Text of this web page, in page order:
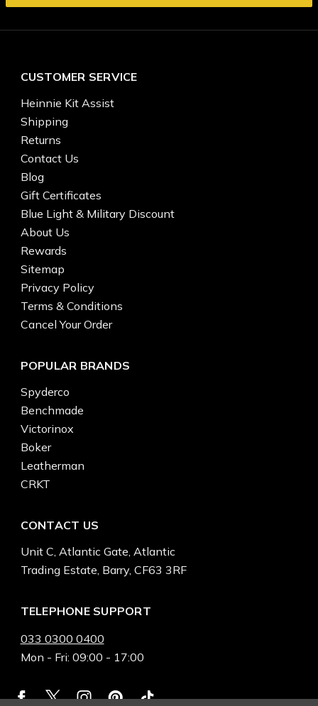
CUSTOMER SERVICE
Heinnie Kit Assist
Shipping
Returns
Contact Us
Blog
Gift Certificates
Blue Light & Military Discount
About Us
Rewards
Sitemap
Privacy Policy
Terms & Conditions
Cancel Your Order
POPULAR BRANDS
Spyderco
Benchmade
Victorinox
Boker
Leatherman
CRKT
CONTACT US
Unit C, Atlantic Gate, Atlantic
Trading Estate, Barry, CF63 3RF
TELEPHONE SUPPORT
033 0300 0400
Mon - Fri: 09:00 - 17:00